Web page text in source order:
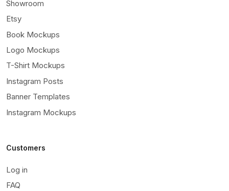
Showroom
Etsy
Book Mockups
Logo Mockups
T-Shirt Mockups
Instagram Posts
Banner Templates
Instagram Mockups
Customers
Log in
FAQ